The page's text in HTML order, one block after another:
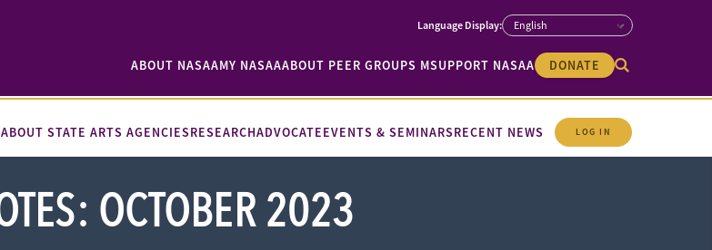
ABOUT NASAAMY NASAAABOUT PEER GROUPS MSUPPORT NASAA DONATE
ABOUT STATE ARTS AGENCIESRESEARCHADVOCATEEVENTS & SEMINARSRECENT NEWS LOG IN
OCTOBER 2023